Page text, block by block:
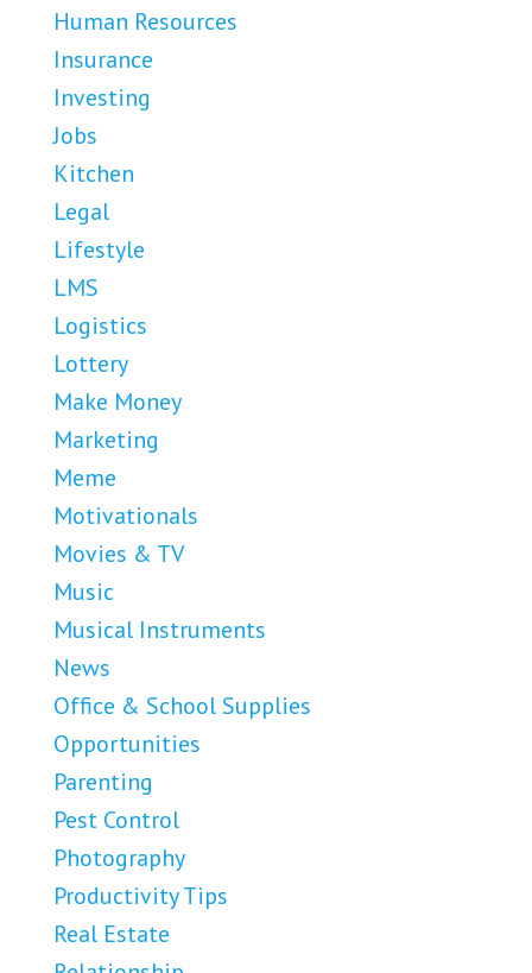
Human Resources
Insurance
Investing
Jobs
Kitchen
Legal
Lifestyle
LMS
Logistics
Lottery
Make Money
Marketing
Meme
Motivationals
Movies & TV
Music
Musical Instruments
News
Office & School Supplies
Opportunities
Parenting
Pest Control
Photography
Productivity Tips
Real Estate